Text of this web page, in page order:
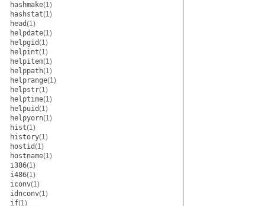
hashmake(1)
hashstat(1)
head(1)
helpdate(1)
helpgid(1)
helpint(1)
helpitem(1)
helppath(1)
helprange(1)
helpstr(1)
helptime(1)
helpuid(1)
helpyorn(1)
hist(1)
history(1)
hostid(1)
hostname(1)
i386(1)
i486(1)
iconv(1)
idnconv(1)
if(1)